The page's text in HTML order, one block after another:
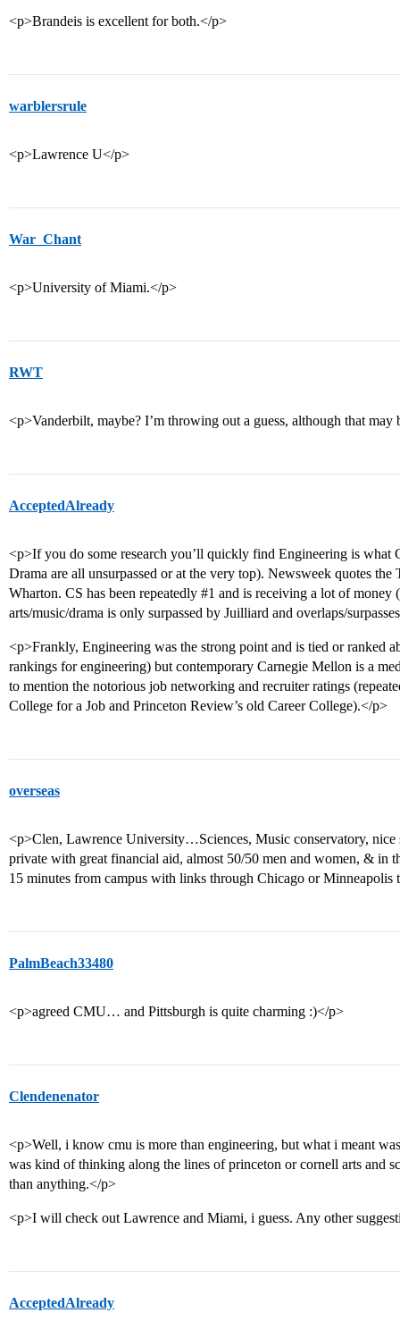
<p>Brandeis is excellent for both.</p>
warblersrule
<p>Lawrence U</p>
War_Chant
<p>University of Miami.</p>
RWT
<p>Vanderbilt, maybe? I’m throwing out a guess, although that
AcceptedAlready
<p>If you do some research you’ll quickly find Engineering is
Drama are all unsurpassed or at the very top). Newsweek quotes
Wharton. CS has been repeatedly #1 and is receiving a lot of money
arts/music/drama is only surpassed by Juilliard and overlaps/
<p>Frankly, Engineering was the strong point and is tied or ranked
rankings for engineering) but contemporary Carnegie Mellon is a
to mention the notorious job networking and recruiter ratings
College for a Job and Princeton Review’s old Career College).</p>
overseas
<p>Clen, Lawrence University…Sciences, Music conservatory, nice
private with great financial aid, almost 50/50 men and women, & in
15 minutes from campus with links through Chicago or Minneapolis
PalmBeach33480
<p>agreed CMU… and Pittsburgh is quite charming :)</p>
Clendenenator
<p>Well, i know cmu is more than engineering, but what i meant
was kind of thinking along the lines of princeton or cornell arts and
than anything.</p>
<p>I will check out Lawrence and Miami, i guess. Any other
AcceptedAlready